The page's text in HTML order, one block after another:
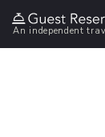
An independent